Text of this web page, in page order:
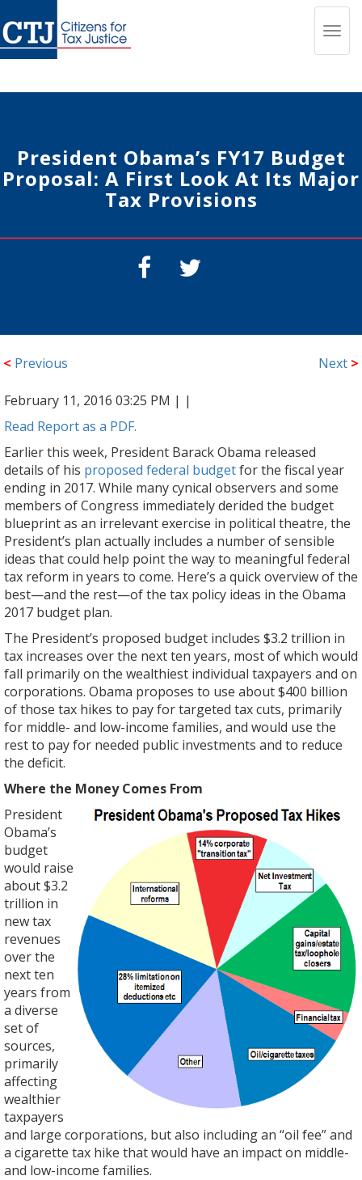
President Obama’s FY17 Budget
Proposal: A First Look At Its Major
Tax Provisions
< Previous Next >
February 11, 2016 03:25 PM | |
Read Report as a PDF.
Earlier this week, President Barack Obama released
details of his proposed federal budgetfor the fiscal year
ending in 2017. While many cynical observers and some
members of Congress immediately derided the budget
blueprint as an irrelevant exercise in political theatre, the
President’s plan actually includes a number of sensible
ideas that could help point the way to meaningful federal
tax reform in years to come. Here’s a quick overview of the
best—and the rest—of the tax policy ideas in the Obama
2017 budget plan.
The President’s proposed budget includes $3.2 trillion in
tax increases over the next ten years, most of which would
fall primarily on the wealthiest individual taxpayers and on
corporations. Obama proposes to use about $400 billion
of those tax hikes to pay for targeted tax cuts, primarily
for middle- and low-income families, and would use the
rest to pay for needed public investments and to reduce
the deficit.
Where the Money Comes From
President
Obama’s
budget
would raise
about $3.2
trillion in
new tax
revenues
over the
next ten
years from
a diverse
set of
sources,
primarily
affecting
wealthier
taxpayers
and large corporations, but also including an “oil fee” and
a cigarette tax hike that would have an impact on middle-
and low-income families.